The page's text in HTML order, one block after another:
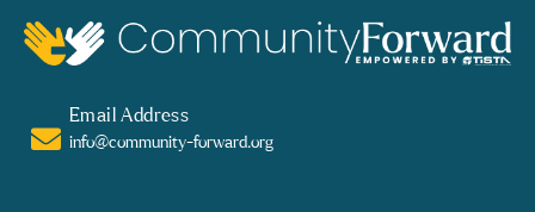
Email Address
info@community-forward.org